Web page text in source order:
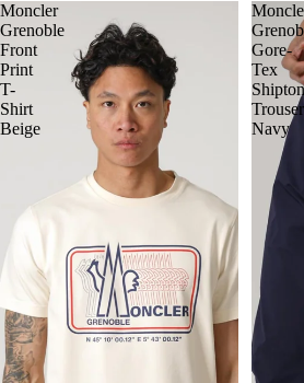
Moncler
Grenoble
Front
Print
T-
Shirt
Beige
Gore-
Tex
Shipton
Navy